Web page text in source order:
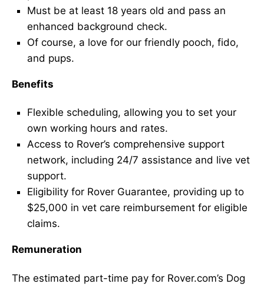
Must be at least 18 years old and pass an
enhanced background check.
Of course, a love for our friendly pooch, fido,
and pups.
Benefits
Flexible scheduling, allowing you to set your
own working hours and rates.
Access to Rover’s comprehensive support
network, including 24/7 assistance and live vet
support.
Eligibility for Rover Guarantee, providing up to
$25,000 in vet care reimbursement for eligible
claims.
Remuneration
The estimated part-time pay for Rover.com’s Dog